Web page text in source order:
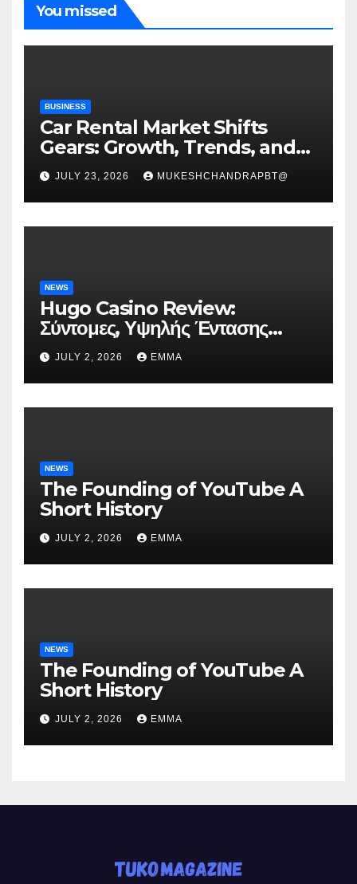
You missed
BUSINESS
Car Rental Market Shifts
Gears: Growth, Trends, and
Future Roadmap
JULY 23, 2026 MUKESHCHANDRAPBT@
NEWS
Hugo Casino Review:
Σύντομες, Υψηλής Έντασης
Συνεδρίες για Ταχεία Κέρδη
JULY 2, 2026 EMMA
NEWS
The Founding of YouTube A
Short History
JULY 2, 2026 EMMA
NEWS
The Founding of YouTube A
Short History
JULY 2, 2026 EMMA